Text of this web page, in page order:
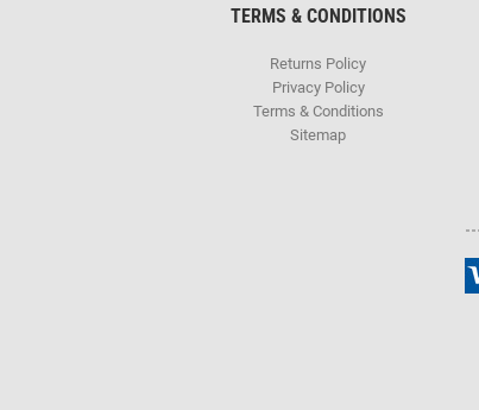
TERMS & CONDITIONS
Returns Policy
Privacy Policy
Terms & Conditions
Sitemap